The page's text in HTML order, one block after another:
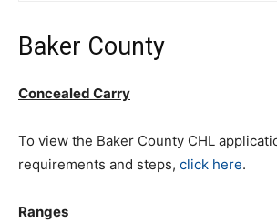
Baker County
Concealed Carry
To view the Baker County CHL
requirements and steps, click here.
Ranges